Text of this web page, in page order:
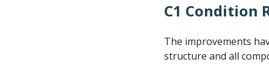
C1 Condition
The improvements
structure and all